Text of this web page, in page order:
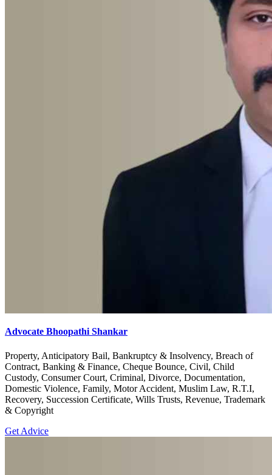
Advocate Bhoopathi Shankar
Property, Anticipatory Bail, Bankruptcy & Insolvency, Breach of
Contract, Banking & Finance, Cheque Bounce, Civil, Child
Custody, Consumer Court, Criminal, Divorce, Documentation,
Domestic Violence, Family, Motor Accident, Muslim Law, R.T.I,
Recovery, Succession Certificate, Wills Trusts, Revenue, Trademark
& Copyright
Get Advice